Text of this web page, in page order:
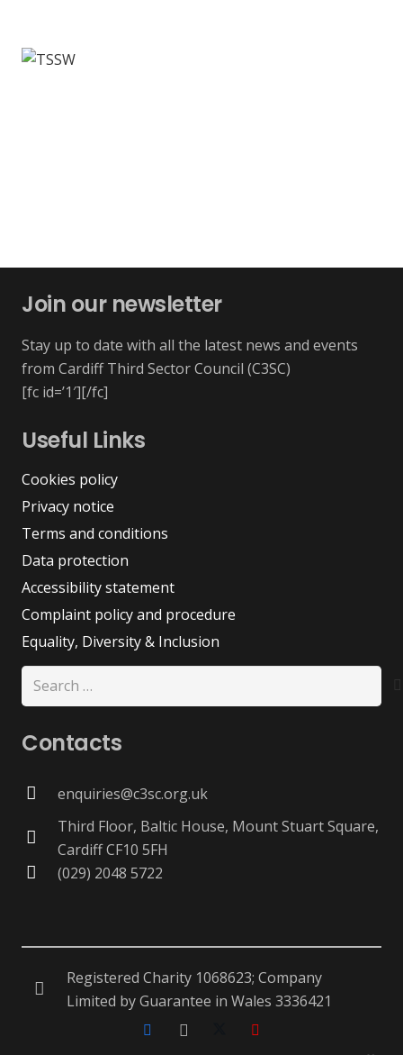
Join our newsletter
Stay up to date with all the latest news and events
from Cardiff Third Sector Council (C3SC)
[fc id=’1′][/fc]
Useful Links
Cookies policy
Privacy notice
Terms and conditions
Data protection
Accessibility statement
Complaint policy and procedure
Equality, Diversity & Inclusion
Search
for:
Contacts
enquiries@c3sc.org.uk
Third Floor, Baltic House, Mount Stuart Square,
Cardiff CF10 5FH
(029) 2048 5722
Registered Charity 1068623; Company
Limited by Guarantee in Wales 3336421